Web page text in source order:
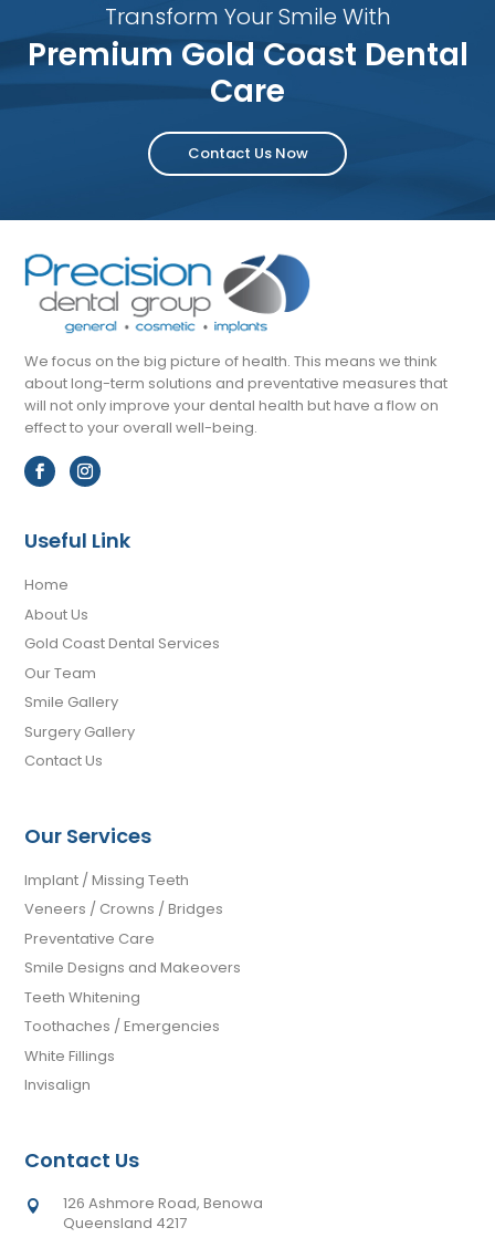
Transform Your Smile With
Premium Gold Coast Dental
Care
Contact Us Now
We focus on the big picture of health. This means we think
about long-term solutions and preventative measures that
will not only improve your dental health but have a flow on
effect to your overall well-being.
Useful Link
Home
About Us
Gold Coast Dental Services
Our Team
Smile Gallery
Surgery Gallery
Contact Us
Our Services
Implant / Missing Teeth
Veneers / Crowns / Bridges
Preventative Care
Smile Designs and Makeovers
Teeth Whitening
Toothaches / Emergencies
White Fillings
Invisalign
Contact Us

126 Ashmore Road, Benowa
Queensland 4217